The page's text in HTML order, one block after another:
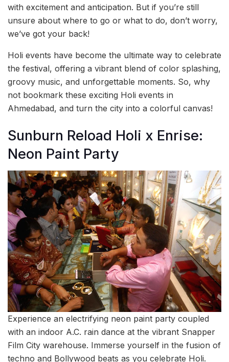
with excitement and anticipation. But if you’re still
unsure about where to go or what to do, don’t worry,
we’ve got your back!
Holi events have become the ultimate way to celebrate
the festival, offering a vibrant blend of color splashing,
groovy music, and unforgettable moments. So, why
not bookmark these exciting Holi events in
Ahmedabad, and turn the city into a colorful canvas!
Sunburn Reload Holi x Enrise:
Neon Paint Party
Experience an electrifying neon paint party coupled
with an indoor A.C. rain dance at the vibrant Snapper
Film City warehouse. Immerse yourself in the fusion of
techno and Bollywood beats as you celebrate Holi.